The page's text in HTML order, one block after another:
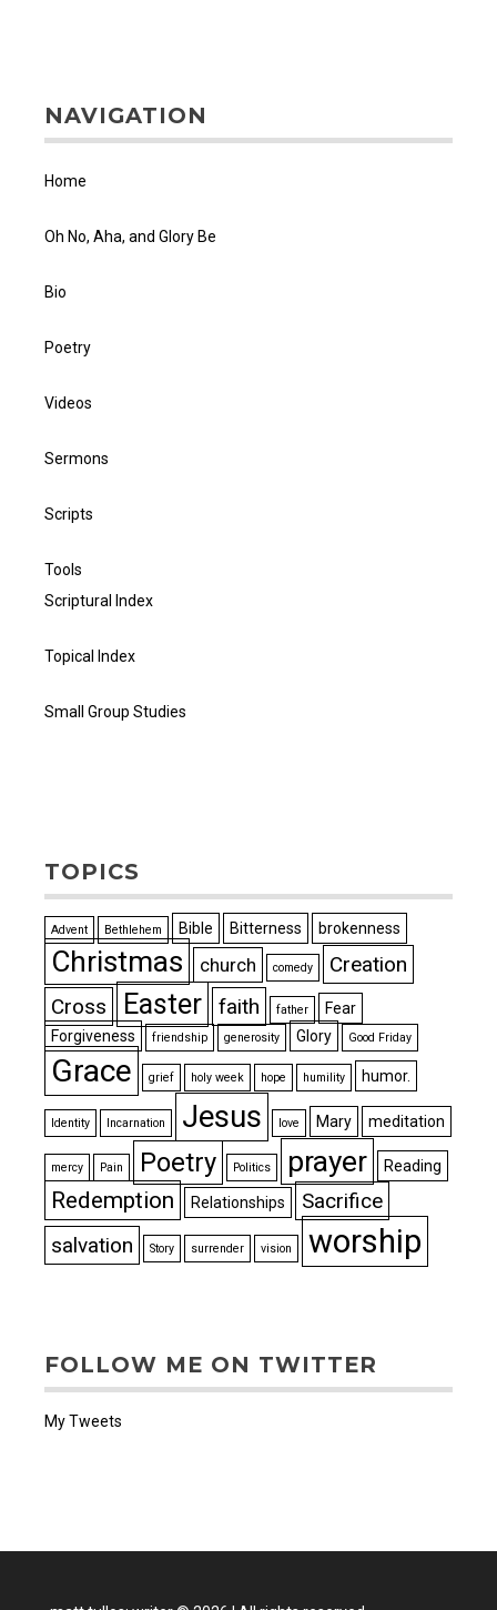
NAVIGATION
Home
Oh No, Aha, and Glory Be
Bio
Poetry
Videos
Sermons
Scripts
Tools
Scriptural Index
Topical Index
Small Group Studies
TOPICS
Advent Bethlehem Bible Bitterness brokenness
Christmas church comedy
Creation
Cross
Easter faith father
Fear
Forgiveness
friendship generosity Glory Good Friday
Grace grief holy week hope humility humor.
Identity Incarnation Jesus love Mary meditation
mercy Pain Poetry Politics prayer Reading
Redemption Relationships
Sacrifice
salvation
Story surrender vision worship
FOLLOW ME ON TWITTER
My Tweets